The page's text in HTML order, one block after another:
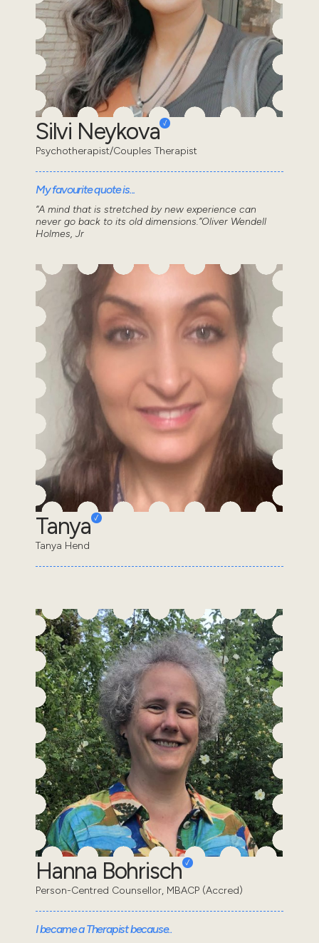
Silvi Neykova
Psychotherapist/Couples Therapist
My favourite quote is...
“A mind that is stretched by new experience can
never go back to its old dimensions.”Oliver Wendell
Holmes, Jr
Tanya
Tanya Hend
Hanna Bohrisch
Person-Centred Counsellor, MBACP (Accred)
I became a Therapist because..